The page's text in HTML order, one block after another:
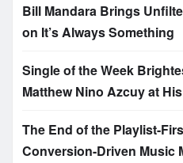
Bill Mandara Brings
on It’s Always Something
Single of the Week
Matthew Nino Azcuy at
The End of the Playlist-
Conversion-Driven Music